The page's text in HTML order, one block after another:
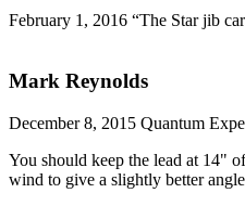
February 1, 2016 “The Star jib
Mark Reynolds
December 8, 2015 Quantum
You should keep the lead at 14"
wind to give a slightly better